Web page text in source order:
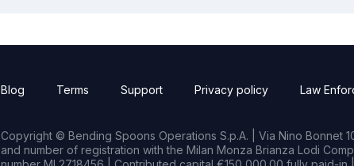
Blog Terms Support Privacy policy Law
Copyright © Bending Spoons Operations S.p.A. | Via Nino Bonnet
and number of registration with the Milan Monza Brianza Lodi